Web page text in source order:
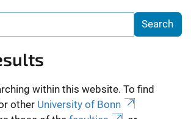
within this website. To find
other University of Bonn